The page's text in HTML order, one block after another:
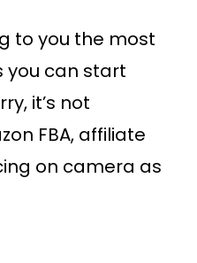
to you the most
you can start
it’s not
FBA, affiliate
on camera as